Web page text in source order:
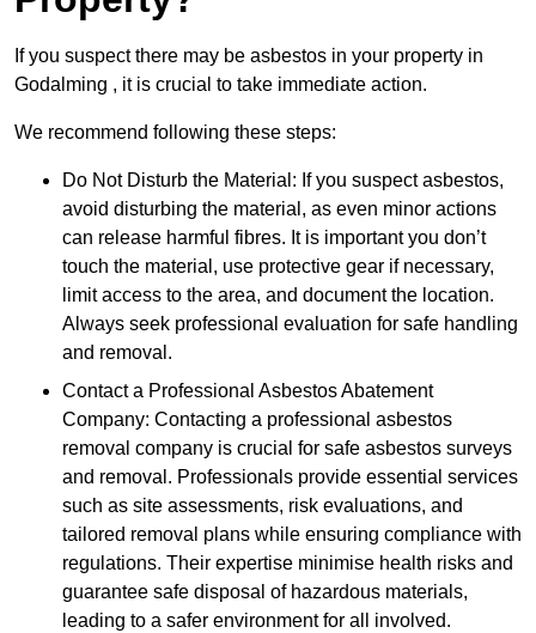
If you suspect there may be asbestos in your property in
Godalming , it is crucial to take immediate action.
We recommend following these steps:
Do Not Disturb the Material: If you suspect asbestos,
avoid disturbing the material, as even minor actions
can release harmful fibres. It is important you don’t
touch the material, use protective gear if necessary,
limit access to the area, and document the location.
Always seek professional evaluation for safe handling
and removal.
Contact a Professional Asbestos Abatement
Company: Contacting a professional asbestos
removal company is crucial for safe asbestos surveys
and removal. Professionals provide essential services
such as site assessments, risk evaluations, and
tailored removal plans while ensuring compliance with
regulations. Their expertise minimise health risks and
guarantee safe disposal of hazardous materials,
leading to a safer environment for all involved.